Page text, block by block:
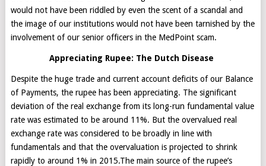
would not have been riddled by even the scent of a scandal and
the image of our institutions would not have been tarnished by the
involvement of our senior officers in the MedPoint scam.
Appreciating Rupee: The Dutch Disease
Despite the huge trade and current account deficits of our Balance
of Payments, the rupee has been appreciating. The significant
deviation of the real exchange from its long-run fundamental value
rate was estimated to be around 11%. But the overvalued real
exchange rate was considered to be broadly in line with
fundamentals and that the overvaluation is projected to shrink
rapidly to around 1% in 2015.The main source of the rupee’s